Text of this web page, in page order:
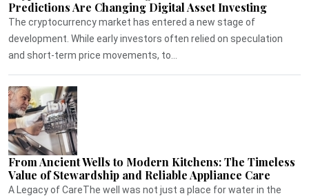
Predictions Are Changing Digital Asset Investing
The cryptocurrency market has entered a new stage of
development. While early investors often relied on speculation
and short-term price movements, to...
From Ancient Wells to Modern Kitchens: The Timeless
Value of Stewardship and Reliable Appliance Care
A Legacy of CareThe well was not just a place for water in the